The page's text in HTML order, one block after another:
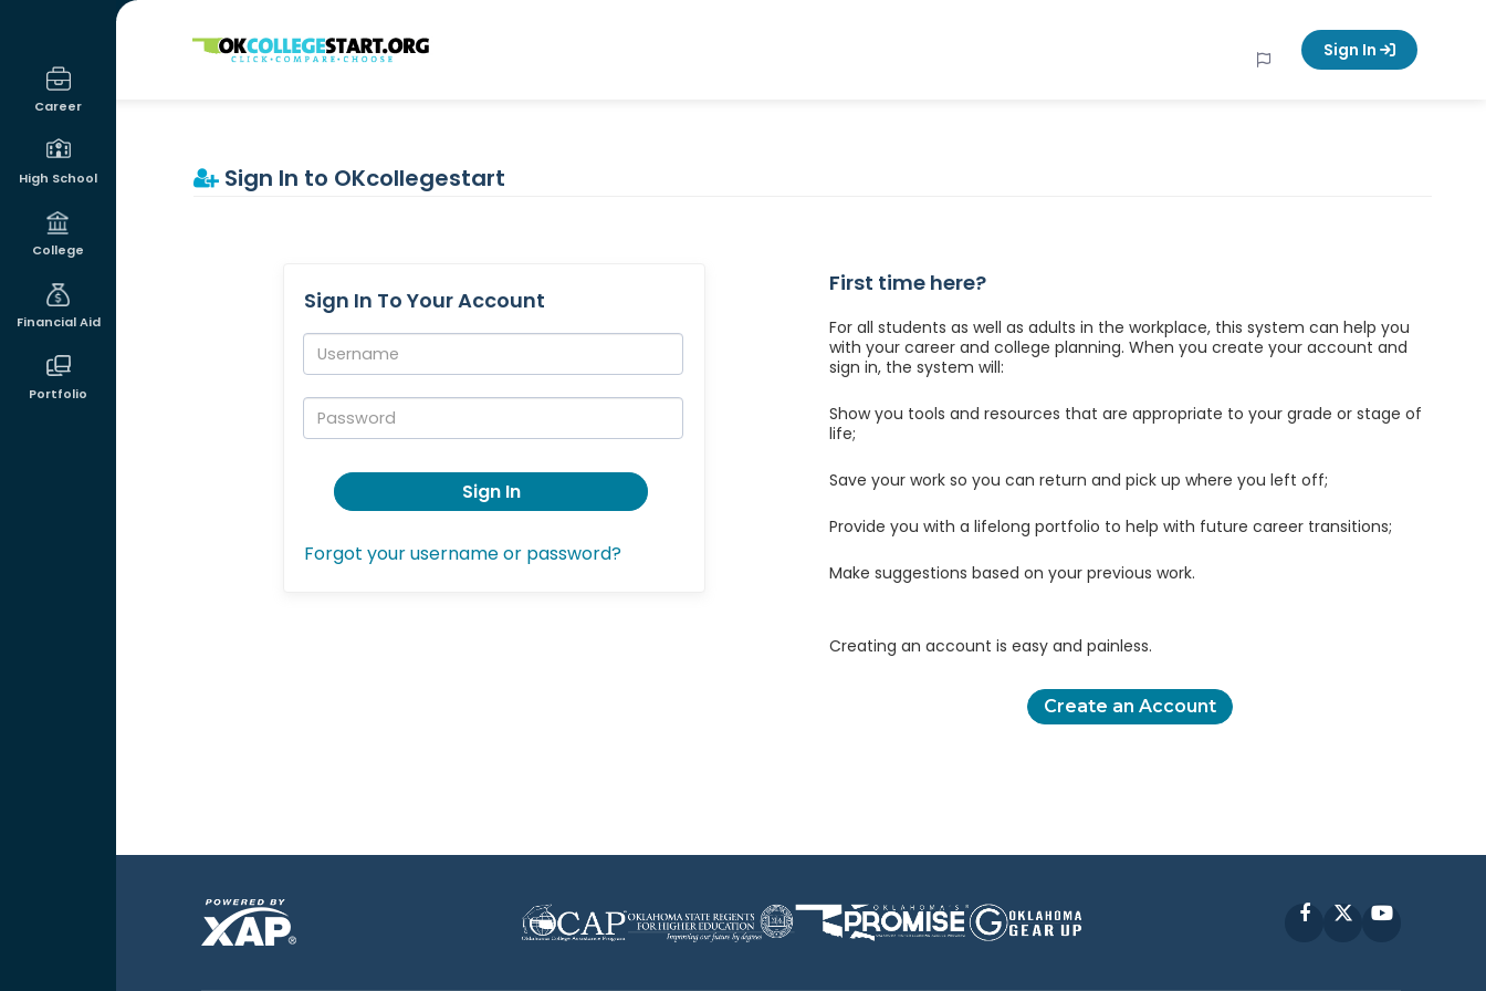
Career
High School
College
Financial Aid
Portfolio
OKcollegestart Sign In
Sign In to OKcollegestart
Sign In To Your Account
Username:
Password:
Sign In
Forgot your username or password?
First time here?
For all students as well as adults in the workplace, this system can help you
with your career and college planning. When you create your account and
sign in, the system will:
Show you tools and resources that are appropriate to your grade or stage of
life;
Save your work so you can return and pick up where you left off;
Provide you with a lifelong portfolio to help with future career transitions;
Make suggestions based on your previous work.
Creating an account is easy and painless.
Create an Account
FacebookYouTube